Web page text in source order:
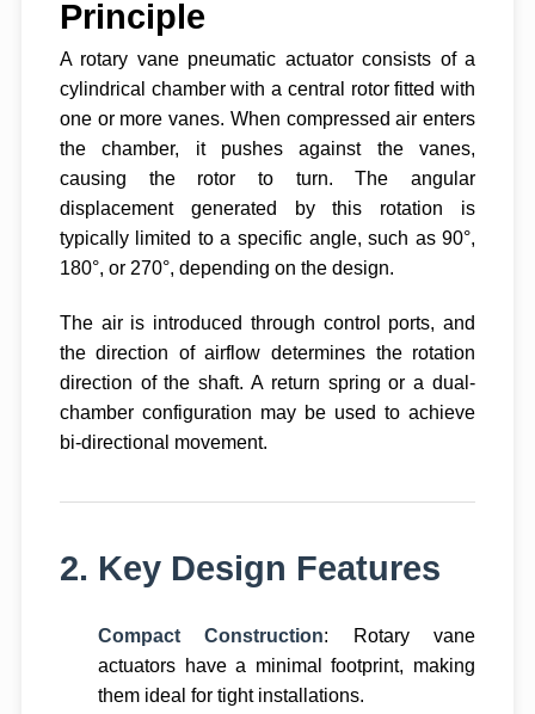
Principle
A rotary vane pneumatic actuator consists of a
cylindrical chamber with a central rotor fitted with
one or more vanes. When compressed air enters
the chamber, it pushes against the vanes,
causing the rotor to turn. The angular
displacement generated by this rotation is
typically limited to a specific angle, such as 90°,
180°, or 270°, depending on the design.
The air is introduced through control ports, and
the direction of airflow determines the rotation
direction of the shaft. A return spring or a dual-
chamber configuration may be used to achieve
bi-directional movement.
2. Key Design Features
Compact Construction: Rotary vane
actuators have a minimal footprint, making
them ideal for tight installations.